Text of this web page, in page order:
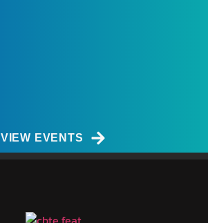
VIEW EVENTS